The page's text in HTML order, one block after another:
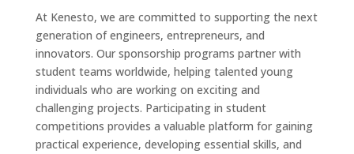
At Kenesto, we are committed to supporting the next
generation of engineers, entrepreneurs, and
innovators. Our sponsorship programs partner with
student teams worldwide, helping talented young
individuals who are working on exciting and
challenging projects. Participating in student
competitions provides a valuable platform for gaining
practical experience, developing essential skills, and